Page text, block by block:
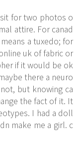
for two photos o
attire. For canad
a tuxedo; for
uk of fabric or
if it would be ok
there a neuro
but knowing ca
the fact of it. It
I had a doll
make me a girl. c